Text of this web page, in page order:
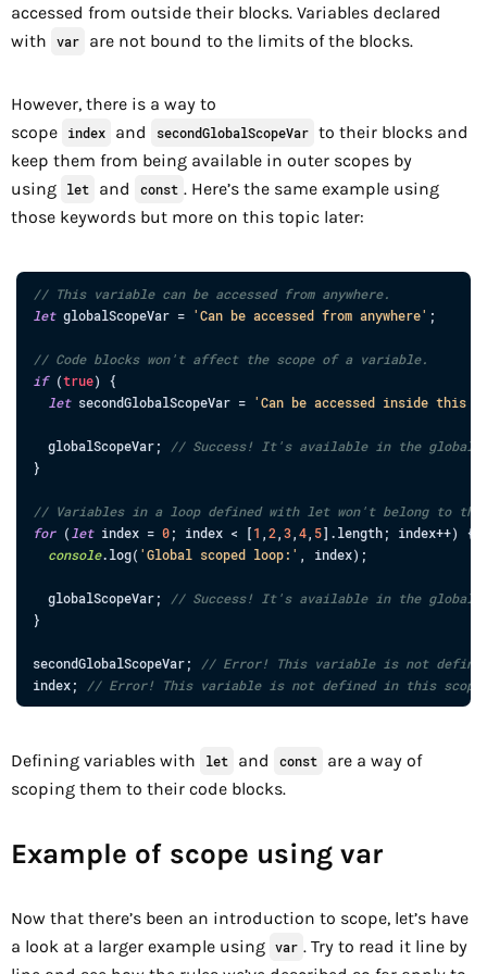
accessed from outside their blocks. Variables declared
with
var are not bound to the limits of the blocks.
However, there is a way to
scope
index and secondGlobalScopeVar to their blocks and
keep them from being available in outer scopes by
using
let and const . Here’s the same example using
those keywords but more on this topic later:
// This variable can be accessed from anywhere.
let globalScopeVar = 'Can be accessed from anywhere' ;
// Code blocks won't affect the scope of a variable.
if (true)
{
let secondGlobalScopeVar = 'Can be accessed inside this
globalScopeVar;
// Success! It's available in the global
}
// Variables in a loop defined with let won't belong to the
for ( let index = 0; index < [1 2 3 4 5] .length; index++)
{
console.log( 'Global scoped loop:' index) ;
globalScopeVar;
// Success! It's available in the global
}
secondGlobalScopeVar;
// Error! This variable is not
index; // Error! This variable is not defined in this
Defining variables with let and const
are a way of
scoping them to their code blocks.
Example of scope using var
Now that there’s been an introduction to scope, let’s have
a look at a larger example using var . Try to read it line by